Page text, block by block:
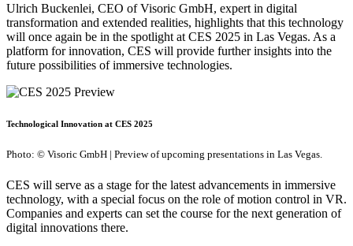
Ulrich Buckenlei, CEO of Visoric GmbH, expert in digital
transformation and extended realities, highlights that this technology
will once again be in the spotlight at CES 2025 in Las Vegas. As a
platform for innovation, CES will provide further insights into the
future possibilities of immersive technologies.
Technological Innovation at CES 2025
Photo: © Visoric GmbH | Preview of upcoming presentations in Las Vegas.
CES will serve as a stage for the latest advancements in immersive
technology, with a special focus on the role of motion control in VR.
Companies and experts can set the course for the next generation of
digital innovations there.